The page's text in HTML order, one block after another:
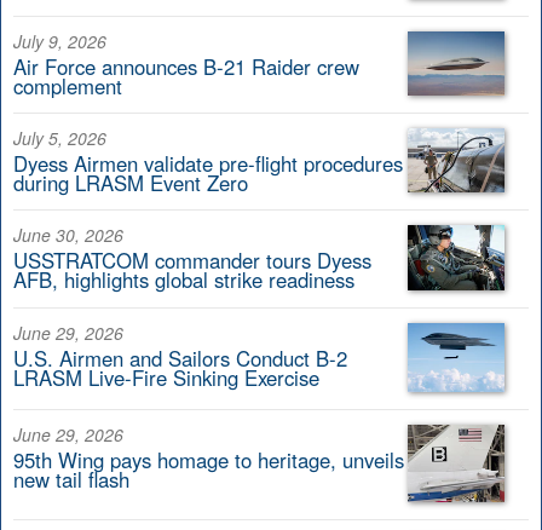
July 9, 2026
Air Force announces B-21 Raider crew
complement
July 5, 2026
Dyess Airmen validate pre-flight procedures
during LRASM Event Zero
June 30, 2026
USSTRATCOM commander tours Dyess
AFB, highlights global strike readiness
June 29, 2026
U.S. Airmen and Sailors Conduct B-2
LRASM Live-Fire Sinking Exercise
June 29, 2026
95th Wing pays homage to heritage, unveils
new tail flash